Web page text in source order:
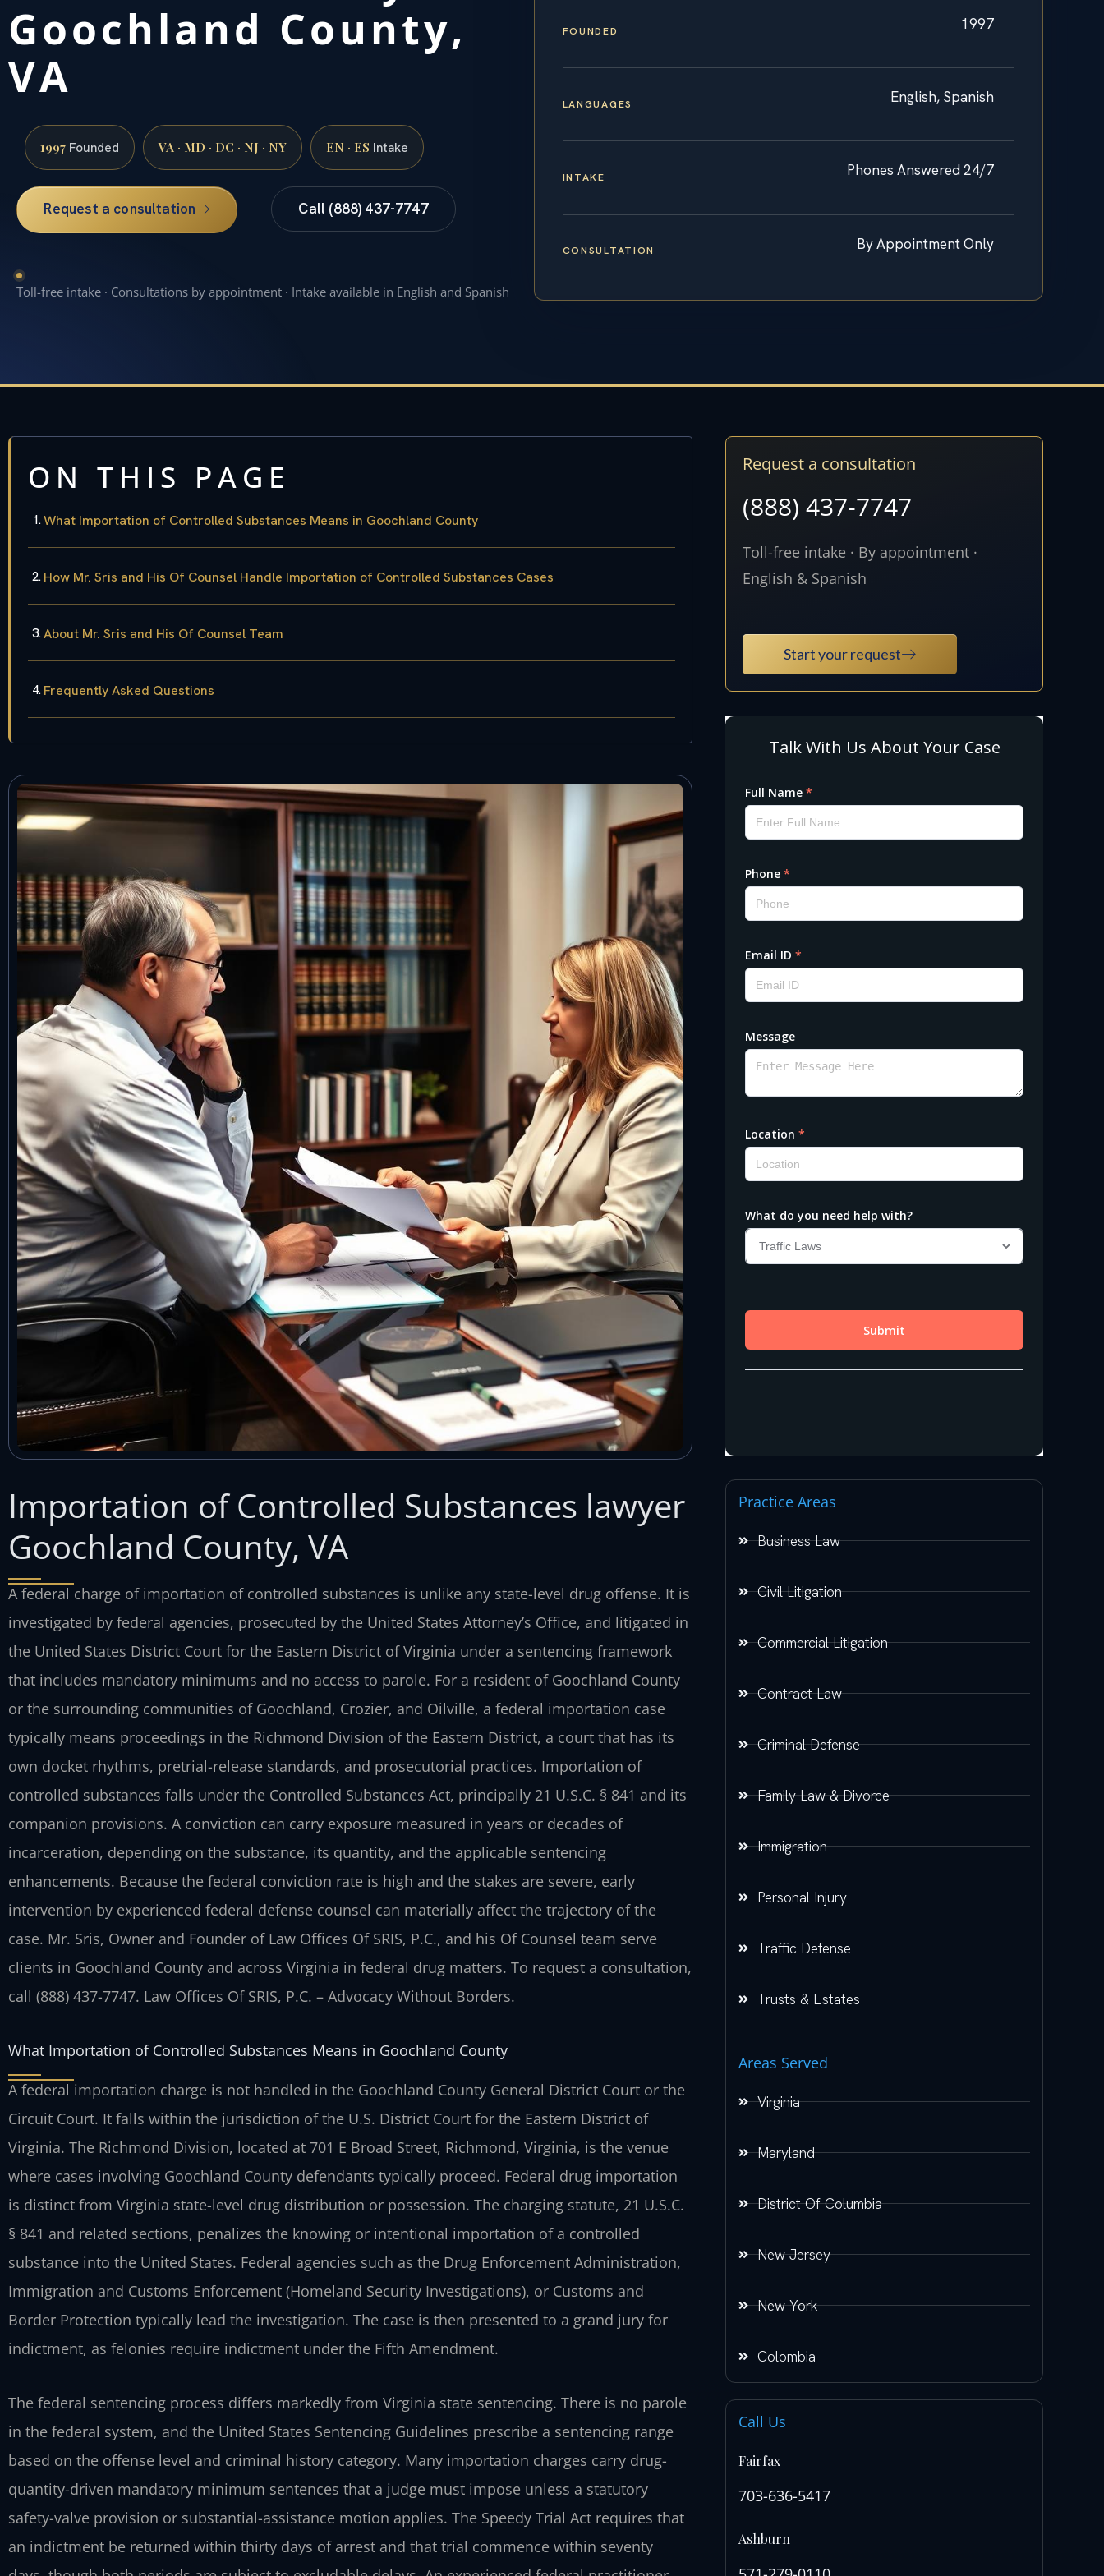
Goochland County,
VA
1997 Founded VA · MD · DC · NJ · NY EN · ES Intake
Request a consultation Call (888) 437-7747
Toll-free intake · Consultations by appointment · Intake available in English and Spanish
FOUNDED 1997
LANGUAGES English, Spanish
INTAKE Phones Answered 24/7
CONSULTATION By Appointment Only
ON THIS PAGE
What Importation of Controlled Substances Means in Goochland County
How Mr. Sris and His Of Counsel Handle Importation of Controlled Substances Cases
About Mr. Sris and His Of Counsel Team
Frequently Asked Questions
Importation of Controlled Substances lawyer
Goochland County, VA
A federal charge of importation of controlled substances is unlike any state-level drug offense. It is
investigated by federal agencies, prosecuted by the United States Attorney’s Office, and litigated in
the United States District Court for the Eastern District of Virginia under a sentencing framework
that includes mandatory minimums and no access to parole. For a resident of Goochland County
or the surrounding communities ofGoochland, Crozier, and Oilville, a federal importation case
typically means proceedings in the Richmond Division of the Eastern District, a court that has its
own docket rhythms, pretrial-release standards, and prosecutorial practices. Importation of
controlled substances falls under the Controlled Substances Act, principally 21 U.S.C. § 841 and its
companion provisions. A conviction can carry exposure measured in years or decades of
incarceration, depending on the substance, its quantity, and the applicable sentencing
enhancements. Because the federal conviction rate is high and the stakes are severe, early
intervention by experienced federal defense counsel can materially affect the trajectory of the
case. Mr. Sris, Owner and Founder of Law Offices Of SRIS, P.C., and his Of Counsel team serve
clients in Goochland County and across Virginia in federal drug matters. To request a consultation,
call (888) 437-7747. Law Offices Of SRIS, P.C. – Advocacy Without Borders.
What Importation of Controlled Substances Means in Goochland County
A federal importation charge is not handled in the Goochland County General District Court or the
Circuit Court. It falls within the jurisdiction of the U.S. District Court for the Eastern District of
Virginia. The Richmond Division, located at 701 E Broad Street, Richmond, Virginia, is the venue
where cases involving Goochland County defendants typically proceed. Federal drug importation
is distinct from Virginia state-level drug distribution or possession. The charging statute, 21 U.S.C.
§ 841 and related sections, penalizes the knowing or intentional importation of a controlled
substance into the United States. Federal agencies such as the Drug Enforcement Administration,
Immigration and Customs Enforcement (Homeland Security Investigations), or Customs and
Border Protection typically lead the investigation. The case is then presented to a grand jury for
indictment, as felonies require indictment under the Fifth Amendment.
The federal sentencing process differs markedly from Virginia state sentencing. There is no parole
in the federal system, and the United States Sentencing Guidelines prescribe a sentencing range
based on the offense level and criminal history category. Many importation charges carry drug-
quantity-driven mandatory minimum sentences that a judge must impose unless a statutory
safety-valve provision or substantial-assistance motion applies. The Speedy Trial Act requires that
an indictment be returned within thirty days of arrest and that trial commence within seventy
Request a consultation
(888) 437-7747
Toll-free intake · By appointment ·
English & Spanish
Start your request
Practice Areas
Business Law
Civil Litigation
Commercial Litigation
Contract Law
Criminal Defense
Family Law & Divorce
Immigration
Personal Injury
Traffic Defense
Trusts & Estates
Areas Served
Virginia
Maryland
District Of Columbia
New Jersey
New York
Colombia
Call Us
Fairfax
703-636-5417
Ashburn